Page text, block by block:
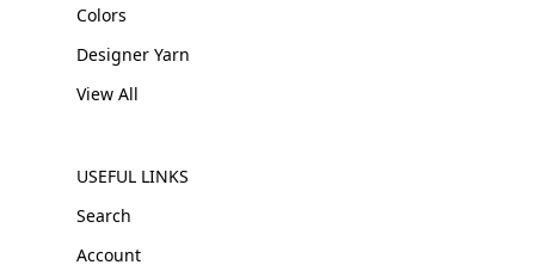
Colors
Designer Yarn
View All
USEFUL LINKS
Search
Account